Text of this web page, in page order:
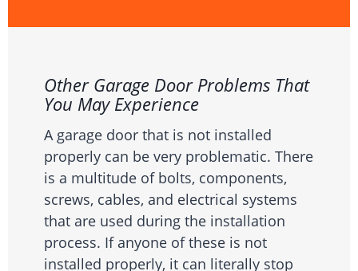
Other Garage Door Problems That
You May Experience
A garage door that is not installed
properly can be very problematic. There
is a multitude of bolts, components,
screws, cables, and electrical systems
that are used during the installation
process. If anyone of these is not
installed properly, it can literally stop